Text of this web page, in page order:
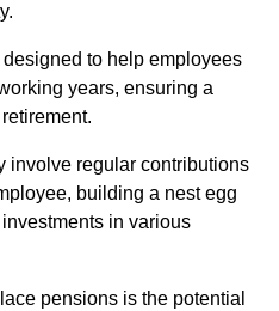
to help employees
years, ensuring a
involve regular contributions
building a nest egg
in various
pensions is the potential